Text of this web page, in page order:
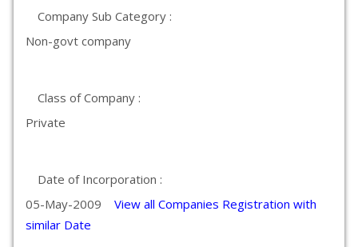
Company Sub Category :
Non-govt company
Class of Company :
Private
Date of Incorporation :
05-May-2009 View all Companies Registration with
similar Date